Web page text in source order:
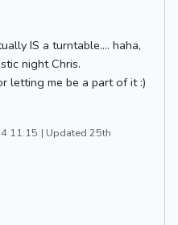
IS a turntable.... haha,
night Chris.
letting me be a part of it :)
11:15 | Updated 25th